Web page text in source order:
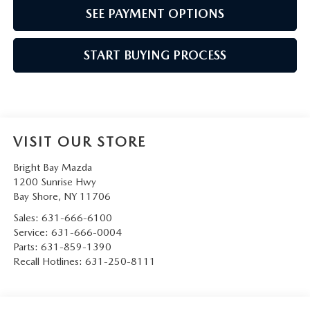
SEE PAYMENT OPTIONS
START BUYING PROCESS
VISIT OUR STORE
Bright Bay Mazda
1200 Sunrise Hwy
Bay Shore, NY 11706
Sales: 631-666-6100
Service: 631-666-0004
Parts: 631-859-1390
Recall Hotlines: 631-250-8111